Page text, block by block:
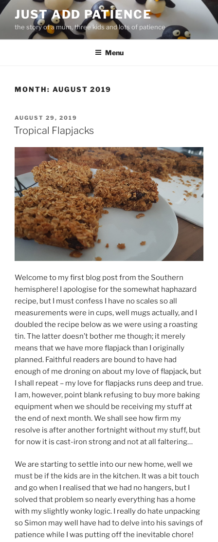
Skip
to
content
JUST ADD PATIENCE
the story of a mum, three kids and lots of patience
Menu
MONTH: AUGUST 2019
POSTED
ON
AUGUST 29, 2019
Tropical Flapjacks
Welcome to my first blog post from the Southern
hemisphere! I apologise for the somewhat haphazard
recipe, but I must confess I have no scales so all
measurements were in cups, well mugs actually, and I
doubled the recipe below as we were using a roasting
tin. The latter doesn’t bother me though; it merely
means that we have more flapjack than I originally
planned. Faithful readers are bound to have had
enough of me droning on about my love of flapjack, but
I shall repeat – my love for flapjacks runs deep and true.
I am, however, point blank refusing to buy more baking
equipment when we should be receiving my stuff at
the end of next month. We shall see how firm my
resolve is after another fortnight without my stuff, but
for now it is cast-iron strong and not at all faltering…
We are starting to settle into our new home, well we
must be if the kids are in the kitchen. It was a bit touch
and go when I realised that we had no hangers, but I
solved that problem so nearly everything has a home
with my slightly wonky logic. I really do hate unpacking
so Simon may well have had to delve into his savings of
patience while I was putting off the inevitable chore!